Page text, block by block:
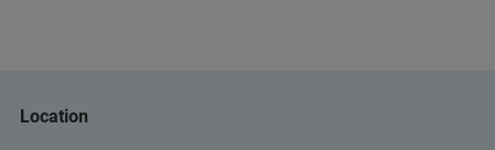
Location